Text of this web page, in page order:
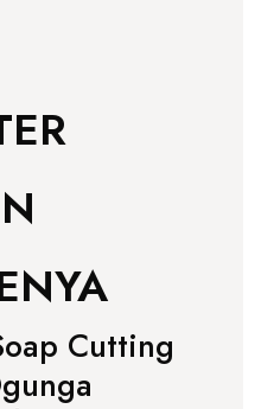
Cutting